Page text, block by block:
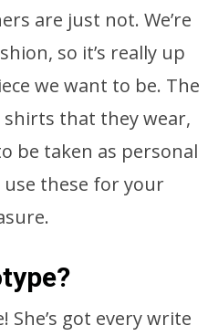
are just not. We’re
so it’s really up
we want to be. The
that they wear,
be taken as personal
use these for your
She’s got every write